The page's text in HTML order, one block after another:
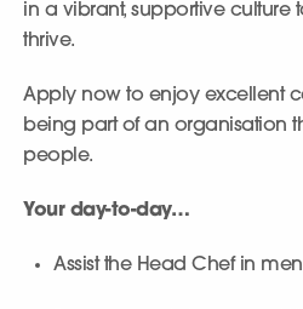
in a vibrant, supportive culture
thrive.
Apply now to enjoy excellent
being part of an organisation
people.
Your day-to-day…
Assist the Head Chef in